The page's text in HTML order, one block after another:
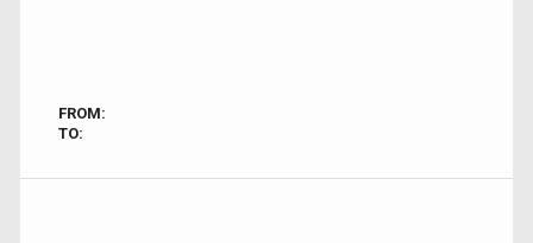
FROM:
TO: